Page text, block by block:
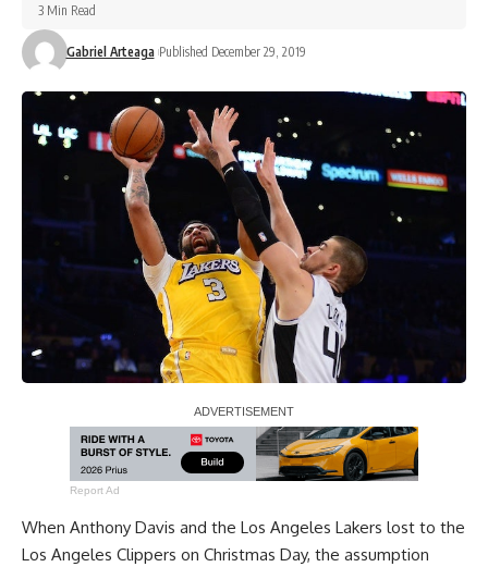
Gabriel Arteaga Published December 29, 2019
3 Min Read
Report Ad
When Anthony Davis and the Los Angeles Lakers lost to the
Los Angeles Clippers on Christmas Day, the assumption